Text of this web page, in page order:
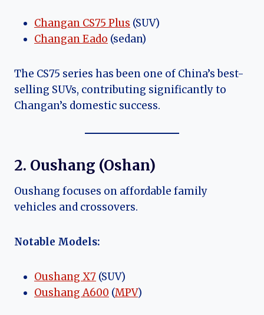
Changan CS75 Plus (SUV)
Changan Eado (sedan)
The CS75 series has been one of China’s best-
selling SUVs, contributing significantly to
Changan’s domestic success.
2. Oushang (Oshan)
Oushang focuses on affordable family
vehicles and crossovers.
Notable Models:
Oushang X7 (SUV)
Oushang A600 (MPV)